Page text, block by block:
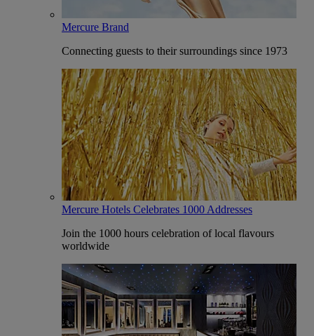
Mercure Brand
Connecting guests to their surroundings since 1973
Mercure Hotels Celebrates 1000 Addresses
Join the 1000 hours celebration of local flavours
worldwide